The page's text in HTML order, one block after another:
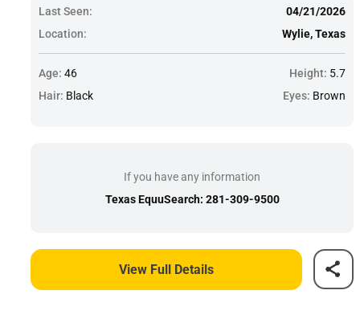
Last Seen:
04/21/2026
Location:
Wylie, Texas
Age: 46 Height: 5.7
Hair: Black Eyes: Brown
If you have any information
Texas EquuSearch: 281-309-9500
View Full Details